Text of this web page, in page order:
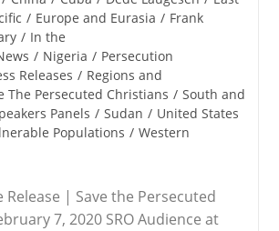
/ Europe and Eurasia / Frank
/ In the
/ Nigeria / Persecution
Releases / Regions and
The Persecuted Christians / South and
Panels / Sudan / United States
Populations / Western
Release | Save the Persecuted
7, 2020 SRO Audience at